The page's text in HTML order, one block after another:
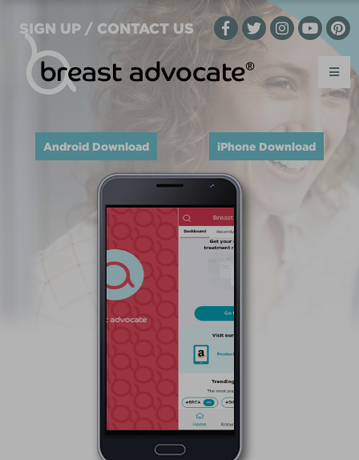
SIGN UP / CONTACT US
Android Download iPhone Download